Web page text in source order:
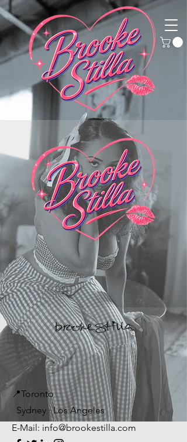
📍Toronto
Sydney · Los Angeles
E-Mail: info@brookestilla.com